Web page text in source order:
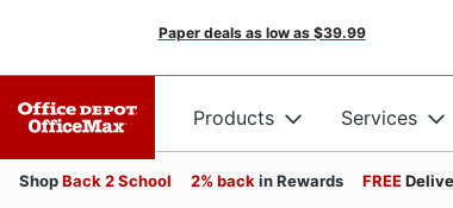
Paper deals as low as $39.99
Products Services
ShopBack 2 School 2% back in Rewards FREE